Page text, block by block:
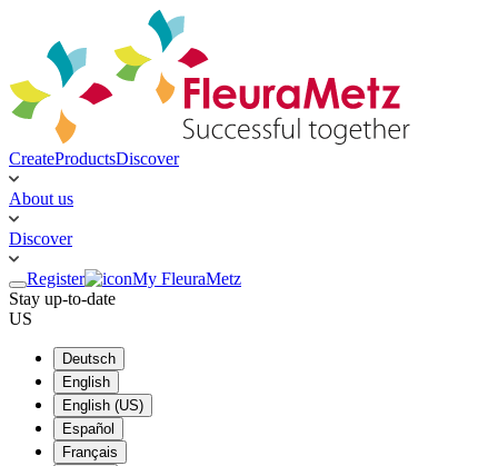
CreateProductsDiscover
About us
Discover
Register
My FleuraMetz
Stay up-to-date
US
Deutsch
English
English (US)
Español
Français